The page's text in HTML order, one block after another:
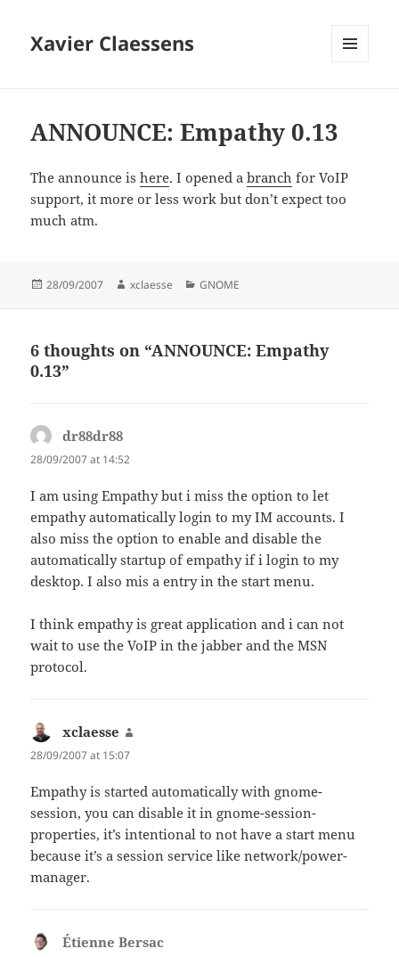
Xavier Claessens
ANNOUNCE: Empathy 0.13
The announce ishere. I opened abranch for VoIP
support, it more or less work but don’t expect too
much atm.
Posted
28/09/2007 Author
xclaesse Categories
GNOME
6 thoughts on “ANNOUNCE: Empathy
0.13”
dr88dr88
28/09/2007 at 14:52
I am using Empathy but i miss the option to let
empathy automatically login to my IM accounts. I
also miss the option to enable and disable the
automatically startup of empathy if i login to my
desktop. I also mis a entry in the start menu.
I think empathy is great application and i can not
wait to use the VoIP in the jabber and the MSN
protocol.
xclaesse
28/09/2007 at 15:07
Empathy is started automatically with gnome-
session, you can disable it in gnome-session-
properties, it’s intentional to not have a start menu
because it’s a session service like network/power-
manager.
Étienne Bersac